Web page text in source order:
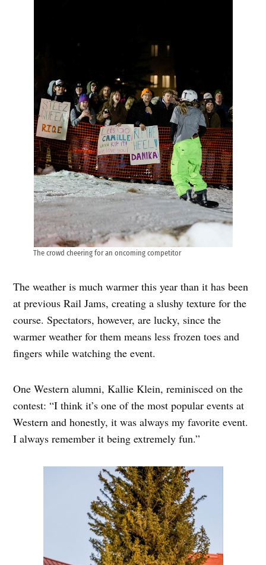
The crowd cheering for an oncoming competitor
The weather is much warmer this year than it has been
at previous Rail Jams, creating a slushy texture for the
course. Spectators, however, are lucky, since the
warmer weather for them means less frozen toes and
fingers while watching the event.
One Western alumni, Kallie Klein, reminisced on the
contest: “I think it’s one of the most popular events at
Western and honestly, it was always my favorite event.
I always remember it being extremely fun.”